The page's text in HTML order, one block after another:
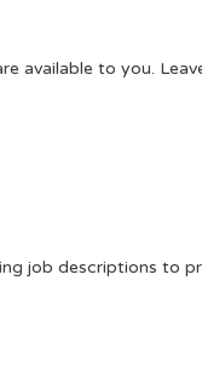
available to you.
job descriptions to